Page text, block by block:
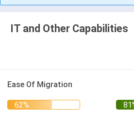
IT and Other Capabilities
Ease Of Migration